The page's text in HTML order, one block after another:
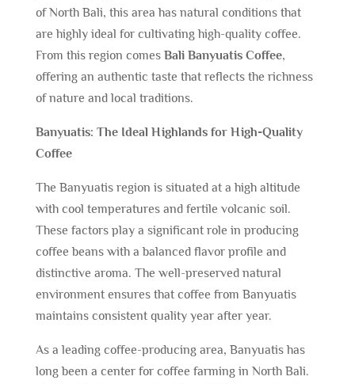
of North Bali, this area has natural conditions that
are highly ideal for cultivating high-quality coffee.
From this region comes Bali Banyuatis Coffee,
offering an authentic taste that reflects the richness
of nature and local traditions.
Banyuatis: The Ideal Highlands for High-Quality
Coffee
The Banyuatis region is situated at a high altitude
with cool temperatures and fertile volcanic soil.
These factors play a significant role in producing
coffee beans with a balanced flavor profile and
distinctive aroma. The well-preserved natural
environment ensures that coffee from Banyuatis
maintains consistent quality year after year.
As a leading coffee-producing area, Banyuatis has
long been a center for coffee farming in North Bali.